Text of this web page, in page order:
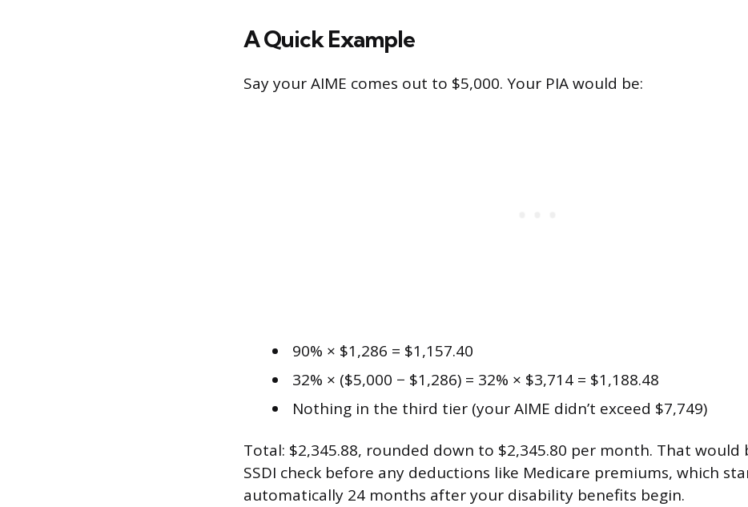
A Quick Example
Say your AIME comes out to $5,000. Your PIA would be:
90% × $1,286 = $1,157.40
32% × ($5,000 − $1,286) = 32% × $3,714 = $1,188.48
Nothing in the third tier (your AIME didn’t exceed $7,749)
Total: $2,345.88, rounded down to $2,345.80 per month. That would
SSDI check before any deductions like Medicare premiums, which
automatically 24 months after your disability benefits begin.